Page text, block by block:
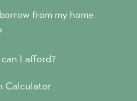
from my home
I afford?
Calculator